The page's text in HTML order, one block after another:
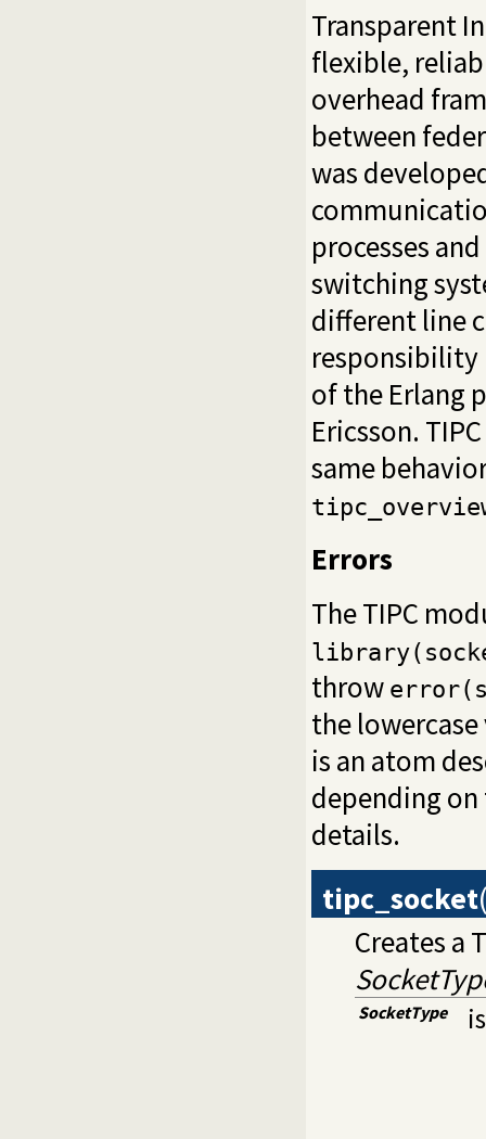
Transparent
flexible,
overhead
between
was
processes
switching
different line
responsibility
of the Erlang
Ericsson.
same
Errors
The TIPC
throw
the
is an atom
depending
details.
tipc_socket
Creates a
SocketType